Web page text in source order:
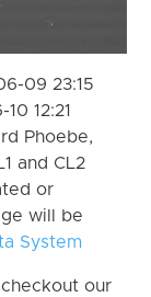
09 23:15
12:21
Phoebe,
and CL2
or
will be
System
our